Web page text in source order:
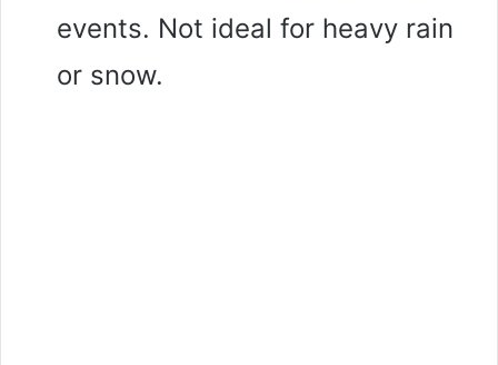
events. Not ideal for heavy rain
or snow.